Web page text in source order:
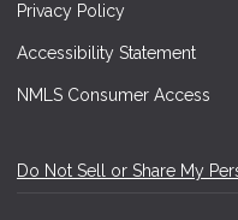
Privacy Policy
Accessibility Statement
NMLS Consumer Access
Do Not Sell or Share My